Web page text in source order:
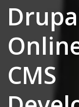
CMS